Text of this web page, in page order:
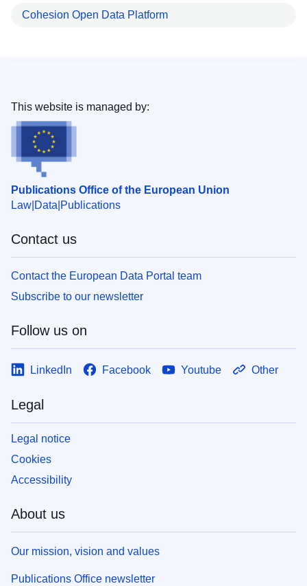
Cohesion Open Data Platform
Publications Office of the European Union
Law Data Publications
This website is managed by:
Contact us
Contact the European Data Portal team
Subscribe to our newsletter
Follow us on
LinkedIn Facebook Youtube Other
Legal
Legal notice
Cookies
Accessibility
About us
Our mission, vision and values
Publications Office newsletter